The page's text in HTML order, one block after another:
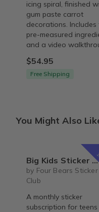
icing spiral, finished
gum paste carrot
decorations. Includes
pre-measured
and a video
$54.95
Free Shipping
You Might Also
Big Kids Sticker Pack
by Four Bears Sticker
Club
A monthly sticker
subscription for